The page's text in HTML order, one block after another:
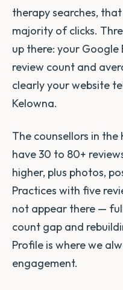
therapy searches,
majority of clicks.
up there: your Google
review count and
clearly your website
Kelowna.
The counsellors in
have 30 to 80+
higher, plus photos,
Practices with five
not appear there —
count gap and
Profile is where we
engagement.